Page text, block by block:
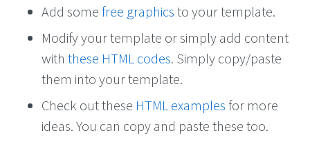
Add some free graphics to your template.
Modify your template or simply add content
with these HTML codes. Simply copy/paste
them into your template.
Check out these HTML examples for more
ideas. You can copy and paste these too.